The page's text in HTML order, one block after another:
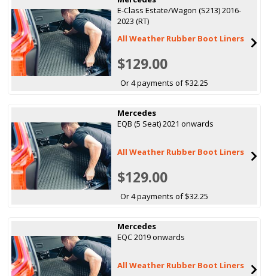
E-Class Estate/Wagon (S213) 2016-
2023 (RT)
All Weather Rubber Boot Liners
$129.00
Or 4 payments of $32.25
Mercedes
EQB (5 Seat) 2021 onwards
All Weather Rubber Boot Liners
$129.00
Or 4 payments of $32.25
Mercedes
EQC 2019 onwards
All Weather Rubber Boot Liners